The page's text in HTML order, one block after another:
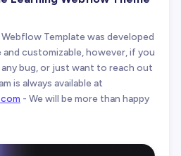
Template was developed
and customizable, however, if you
any bug, or just want to reach out
is always available at
- We will be more than happy